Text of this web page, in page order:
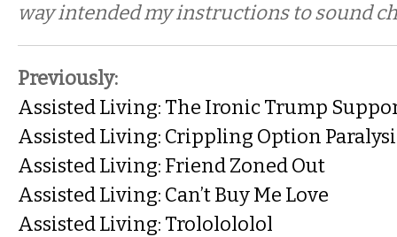
way intended my instructions to sound
Previously:
Assisted Living: The Ironic Trump
Assisted Living: Crippling Option
Assisted Living: Friend Zoned Out
Assisted Living: Can’t Buy Me Love
Assisted Living: Trololololol